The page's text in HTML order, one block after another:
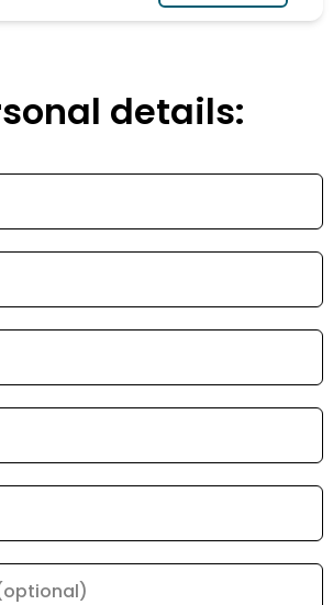
details: